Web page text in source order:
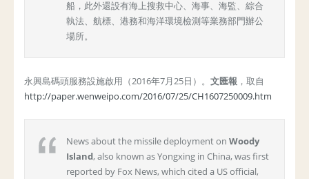
船，此外還設有海上搜救中心、海事、海監、綜合
執法、航標、港務和海洋環境檢測等業務部門辦公
場所。
永興島碼頭服務設施啟用（2016年7月25日）。 文匯報 ，取自
http://paper.wenweipo.com/2016/07/25/CH1607250009.htm
News about the missile deployment on Woody
Island, also known as Yongxing in China, was first
reported by Fox News, which cited a US official,